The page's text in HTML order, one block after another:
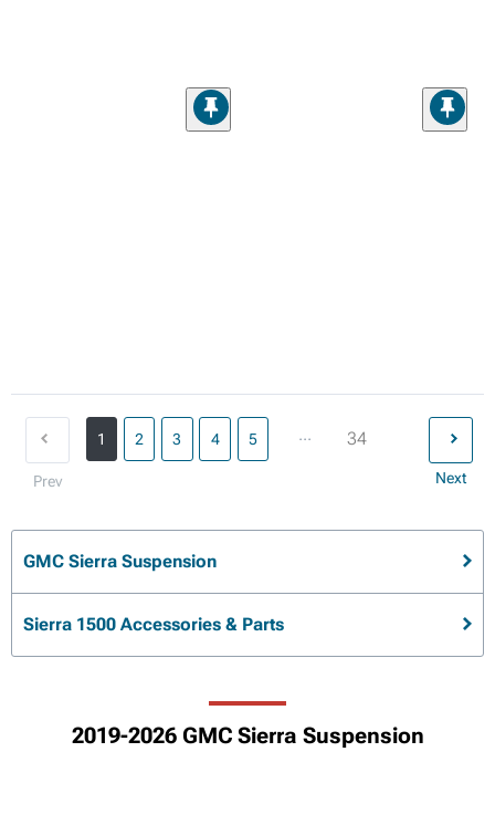
Prev
1 2 3 4 5 ... 34
Next
GMC Sierra Suspension
Sierra 1500 Accessories & Parts
2019-2026 GMC Sierra Suspension